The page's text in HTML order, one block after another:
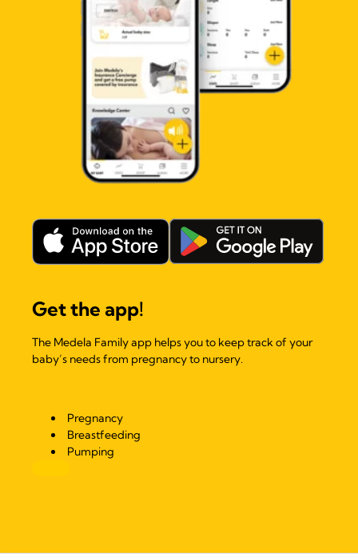
Get the app!
The Medela Family app helps you to keep track of your
baby’s needs from pregnancy to nursery.
Pregnancy
Breastfeeding
Pumping